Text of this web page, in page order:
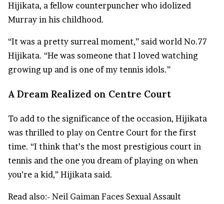
Hijikata, a fellow counterpuncher who idolized
Murray in his childhood.
“It was a pretty surreal moment,” said world No.77
Hijikata. “He was someone that I loved watching
growing up and is one of my tennis idols.”
A Dream Realized on Centre Court
To add to the significance of the occasion, Hijikata
was thrilled to play on Centre Court for the first
time. “I think that’s the most prestigious court in
tennis and the one you dream of playing on when
you’re a kid,” Hijikata said.
Read also:- Neil Gaiman Faces Sexual Assault